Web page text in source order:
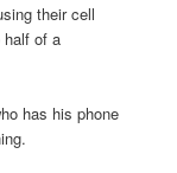
their cell
half of a
has his phone